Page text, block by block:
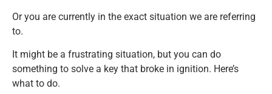
Or you are currently in the exact situation we are referring
to.
It might be a frustrating situation, but you can do
something to solve a key that broke in ignition. Here’s
what to do.